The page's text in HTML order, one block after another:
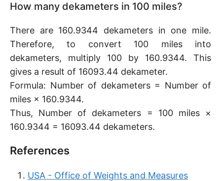
How many dekameters in 100 miles?
There are 160.9344 dekameters in one mile.
Therefore, to convert 100 miles into
dekameters, multiply 100 by 160.9344. This
gives a result of 16093.44 dekameter.
Formula: Number of dekameters = Number of
miles × 160.9344.
Thus, Number of dekameters = 100 miles ×
160.9344 = 16093.44 dekameters.
References
USA - Office of Weights and Measures